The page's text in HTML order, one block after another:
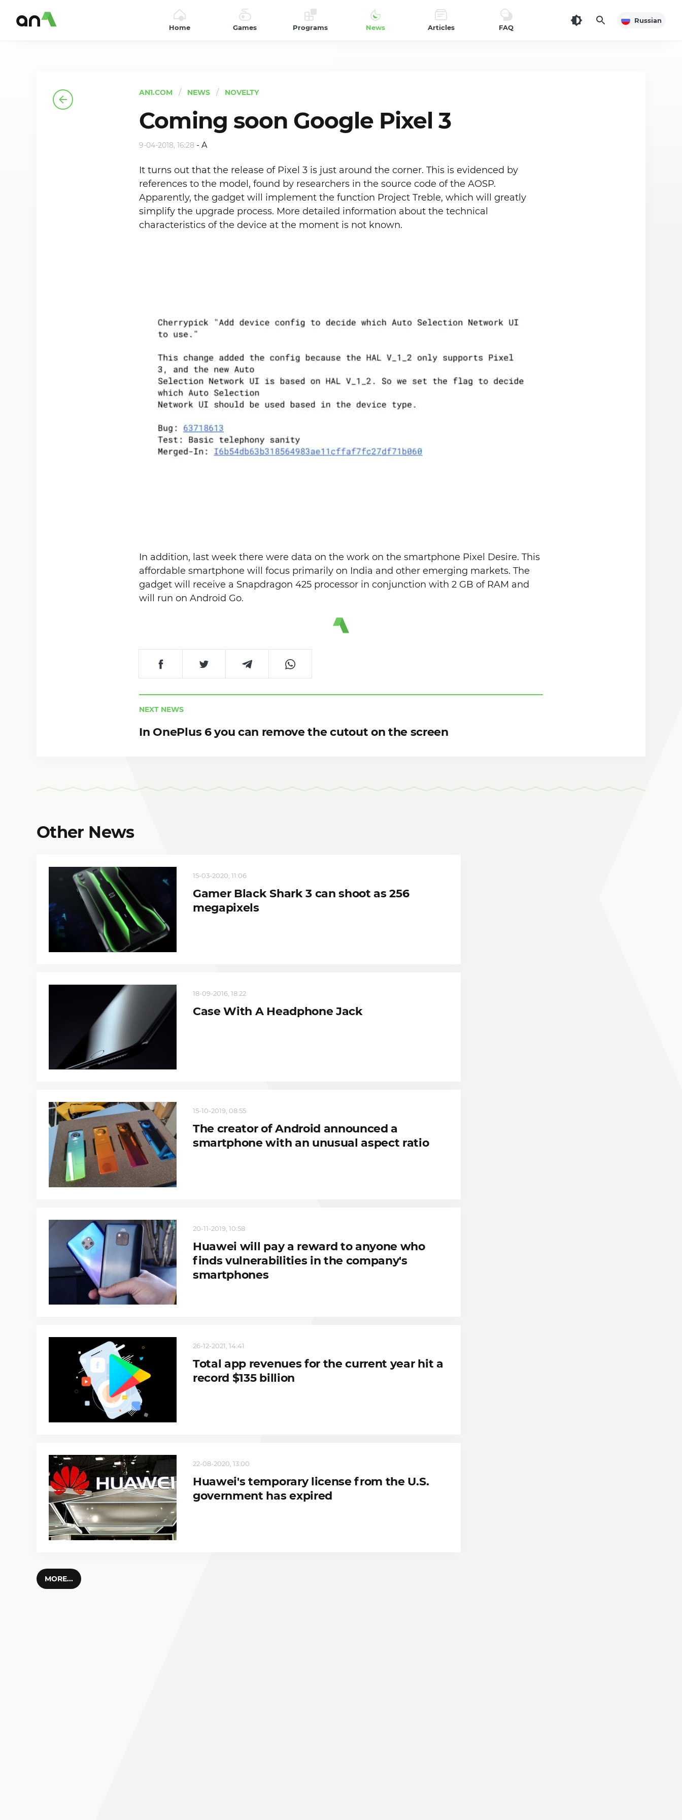
Home Games Programs News Articles FAQ
Russian
AN1.COM NEWS NOVELTY
Coming soon Google Pixel 3
9-04-2018, 16:28 -A
It turns out that the release of Pixel 3 is just around the corner. This is evidenced by
references to the model, found by researchers in the source code of the AOSP.
Apparently, the gadget will implement the function Project Treble, which will greatly
simplify the upgrade process. More detailed information about the technical
characteristics of the device at the moment is not known.
In addition, last week there were data on the work on the smartphone Pixel Desire. This
affordable smartphone will focus primarily on India and other emerging markets. The
gadget will receive a Snapdragon 425 processor in conjunction with 2 GB of RAM and
will run on Android Go.
NEXT NEWS
In OnePlus 6 you can remove the cutout on the screen
Other News
15-03-2020, 11:06
Gamer Black Shark 3 can shoot as 256
megapixels
18-09-2016, 18:22
Case With A Headphone Jack
15-10-2019, 08:55
The creator of Android announced a
smartphone with an unusual aspect ratio
20-11-2019, 10:58
Huawei will pay a reward to anyone who
finds vulnerabilities in the company's
smartphones
26-12-2021, 14:41
Total app revenues for the current year hit a
record $135 billion
22-08-2020, 13:00
Huawei's temporary license from the U.S.
government has expired
MORE...